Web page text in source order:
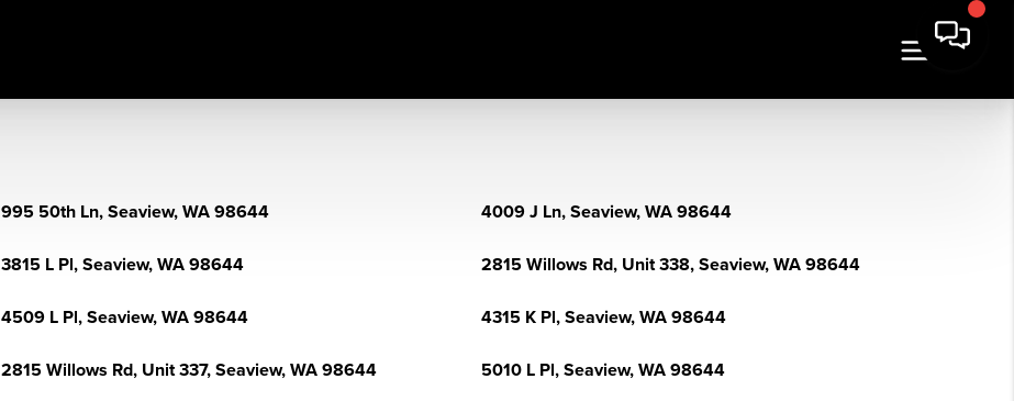
995 50th Ln, Seaview, WA 98644 4009 J Ln, Seaview, WA 98644
3815 L Pl, Seaview, WA 98644 2815 Willows Rd, Unit 338, Seaview, WA 98644
4509 L Pl, Seaview, WA 98644 4315 K Pl, Seaview, WA 98644
2815 Willows Rd, Unit 337, Seaview, WA 98644 5010 L Pl, Seaview, WA 98644